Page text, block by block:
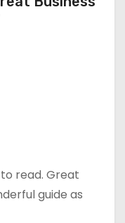
read. Great
guide as